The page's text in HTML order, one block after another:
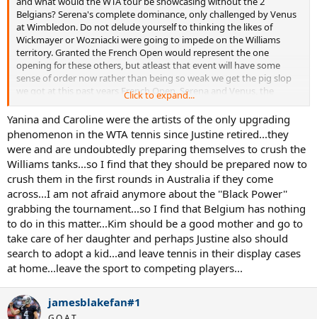
Belgians? Serena's complete dominance, only challenged by Venus
at Wimbledon. Do not delude yourself to thinking the likes of
Wickmayer or Wozniacki were going to impede on the Williams
territory. Granted the French Open would represent the one
opening for these others, but atleast that event will have some
sense of order now rather than being so weak we get the pig slop
we got at this past years French Open. Serena and Venus, the
women who would completely monopolize the tour next year
without the Belgians back to challenge them are even older than
Kim and Justine, and have been at the top of the game since 1999.
So if you dislike nostalgia, clocks being set in reverse, "old" formulas,
whatever, then you should be happy about the Belgians return as
reality is you would be seeing alot more of that without the
Belgians than with them.
Click to expand...
Yanina and Caroline were the artists of the only upgrading
phenomenon in the WTA tennis since Justine retired...they
were and are undoubtedly preparing themselves to crush the
Williams tanks...so I find that they should be prepared now to
crush them in the first rounds in Australia if they come
across...I am not afraid anymore about the ''Black Power''
grabbing the tournament...so I find that Belgium has nothing
to do in this matter...Kim should be a good mother and go to
take care of her daughter and perhaps Justine also should
search to adopt a kid...and leave tennis in their display cases
at home...leave the sport to competing players...
jamesblakefan#1